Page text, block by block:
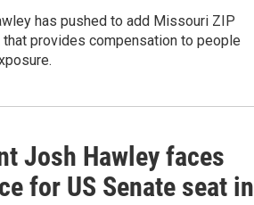
has pushed to add Missouri ZIP
provides compensation to people
Josh Hawley faces
for US Senate seat in